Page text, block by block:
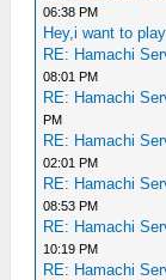
06:38 PM
Hey,i want to
RE: Hamachi
08:01 PM
RE: Hamachi
PM
RE: Hamachi
02:01 PM
RE: Hamachi
08:53 PM
RE: Hamachi
10:19 PM
RE: Hamachi